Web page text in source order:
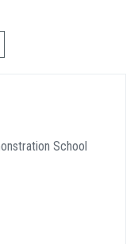
School